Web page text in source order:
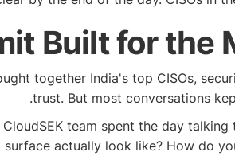
Built for the
together India's top CISOs,
trust. But most conversations
team spent the day
surface actually look like? How do